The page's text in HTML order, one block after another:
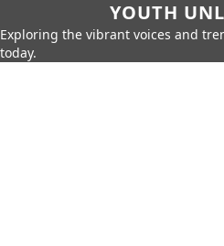
YOUTH
Exploring the vibrant voices and
today.